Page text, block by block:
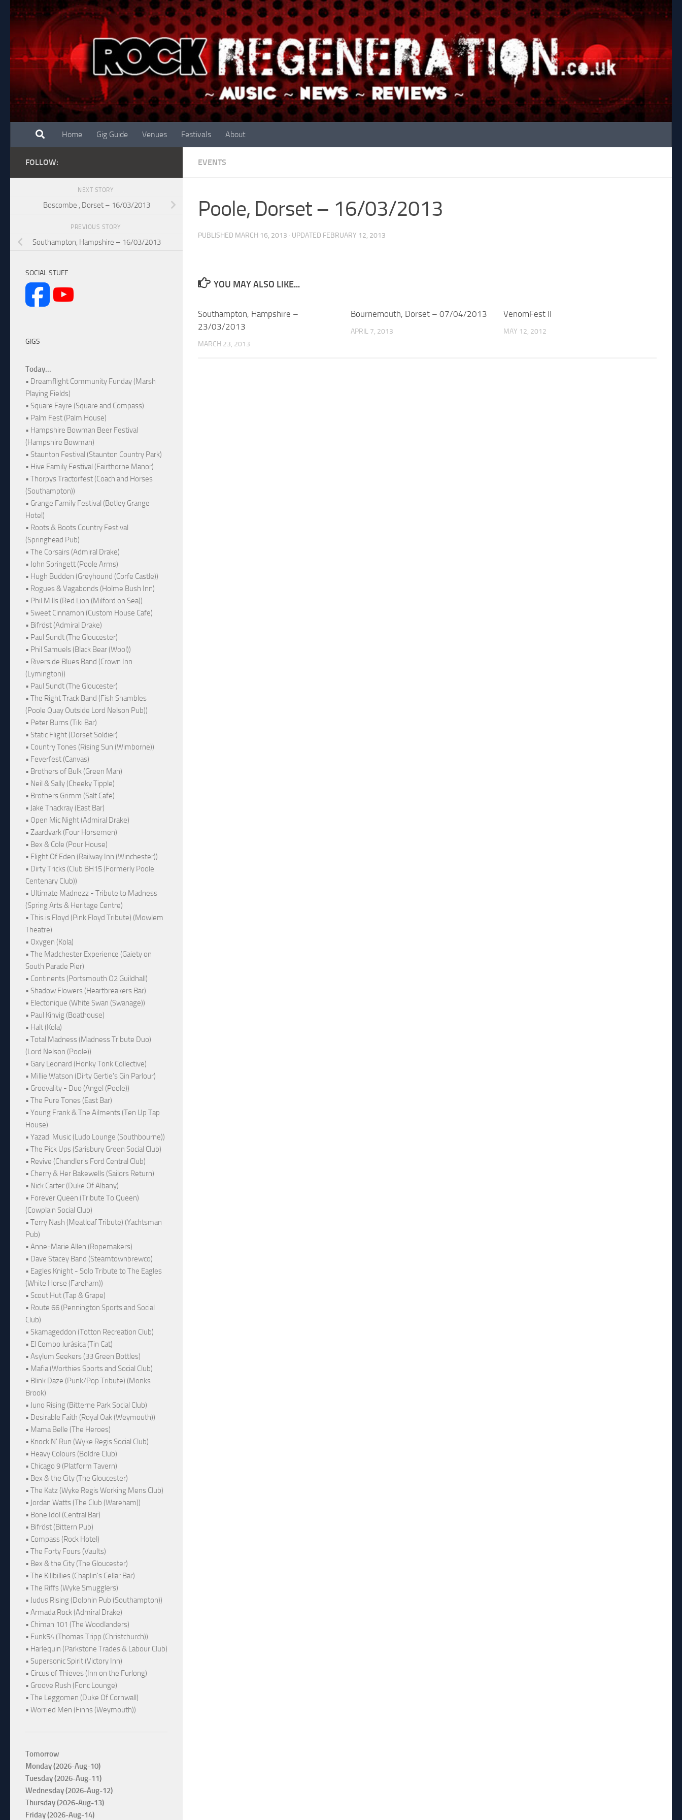
Skip to content
Home Gig Guide Venues Festivals About
EVENTS
Poole, Dorset – 16/03/2013
PUBLISHED MARCH 16, 2013 · UPDATED FEBRUARY 12, 2013
YOU MAY ALSO LIKE...
Southampton, Hampshire –
23/03/2013
MARCH 23, 2013
Bournemouth, Dorset – 07/04/2013
APRIL 7, 2013
VenomFest II
MAY 12, 2012
FOLLOW:
NEXT STORY
Boscombe , Dorset – 16/03/2013
PREVIOUS STORY
Southampton, Hampshire – 16/03/2013
SOCIAL STUFF
GIGS
Today...
• Dreamflight Community Funday (Marsh
Playing Fields)
• Square Fayre (Square and Compass)
• Palm Fest (Palm House)
• Hampshire Bowman Beer Festival
(Hampshire Bowman)
• Staunton Festival (Staunton Country Park)
• Hive Family Festival (Fairthorne Manor)
• Thorpys Tractorfest (Coach and Horses
(Southampton))
• Grange Family Festival (Botley Grange
Hotel)
• Roots & Boots Country Festival
(Springhead Pub)
• The Corsairs (Admiral Drake)
• John Springett (Poole Arms)
• Hugh Budden (Greyhound (Corfe Castle))
• Rogues & Vagabonds (Holme Bush Inn)
• Phil Mills (Red Lion (Milford on Sea))
• Sweet Cinnamon (Custom House Cafe)
• Bifröst (Admiral Drake)
• Paul Sundt (The Gloucester)
• Phil Samuels (Black Bear (Wool))
• Riverside Blues Band (Crown Inn
(Lymington))
• Paul Sundt (The Gloucester)
• The Right Track Band (Fish Shambles
(Poole Quay Outside Lord Nelson Pub))
• Peter Burns (Tiki Bar)
• Static Flight (Dorset Soldier)
• Country Tones (Rising Sun (Wimborne))
• Feverfest (Canvas)
• Brothers of Bulk (Green Man)
• Neil & Sally (Cheeky Tipple)
• Brothers Grimm (Salt Cafe)
• Jake Thackray (East Bar)
• Open Mic Night (Admiral Drake)
• Zaardvark (Four Horsemen)
• Bex & Cole (Pour House)
• Flight Of Eden (Railway Inn (Winchester))
• Dirty Tricks (Club BH15 (Formerly Poole
Centenary Club))
• Ultimate Madnezz - Tribute to Madness
(Spring Arts & Heritage Centre)
• This is Floyd (Pink Floyd Tribute) (Mowlem
Theatre)
• Oxygen (Kola)
• The Madchester Experience (Gaiety on
South Parade Pier)
• Continents (Portsmouth O2 Guildhall)
• Shadow Flowers (Heartbreakers Bar)
• Electonique (White Swan (Swanage))
• Paul Kinvig (Boathouse)
• Halt (Kola)
• Total Madness (Madness Tribute Duo)
(Lord Nelson (Poole))
• Gary Leonard (Honky Tonk Collective)
• Millie Watson (Dirty Gertie's Gin Parlour)
• Groovality - Duo (Angel (Poole))
• The Pure Tones (East Bar)
• Young Frank & The Ailments (Ten Up Tap
House)
• Yazadi Music (Ludo Lounge (Southbourne))
• The Pick Ups (Sarisbury Green Social Club)
• Revive (Chandler's Ford Central Club)
• Cherry & Her Bakewells (Sailors Return)
• Nick Carter (Duke Of Albany)
• Forever Queen (Tribute To Queen)
(Cowplain Social Club)
• Terry Nash (Meatloaf Tribute) (Yachtsman
Pub)
• Anne-Marie Allen (Ropemakers)
• Dave Stacey Band (Steamtownbrewco)
• Eagles Knight - Solo Tribute to The Eagles
(White Horse (Fareham))
• Scout Hut (Tap & Grape)
• Route 66 (Pennington Sports and Social
Club)
• Skamageddon (Totton Recreation Club)
• El Combo Jurásica (Tin Cat)
• Asylum Seekers (33 Green Bottles)
• Mafia (Worthies Sports and Social Club)
• Blink Daze (Punk/Pop Tribute) (Monks
Brook)
• Juno Rising (Bitterne Park Social Club)
• Desirable Faith (Royal Oak (Weymouth))
• Mama Belle (The Heroes)
• Knock N' Run (Wyke Regis Social Club)
• Heavy Colours (Boldre Club)
• Chicago 9 (Platform Tavern)
• Bex & the City (The Gloucester)
• The Katz (Wyke Regis Working Mens Club)
• Jordan Watts (The Club (Wareham))
• Bone Idol (Central Bar)
• Bifröst (Bittern Pub)
• Compass (Rock Hotel)
• The Forty Fours (Vaults)
• Bex & the City (The Gloucester)
• The Killbillies (Chaplin's Cellar Bar)
• The Riffs (Wyke Smugglers)
• Judus Rising (Dolphin Pub (Southampton))
• Armada Rock (Admiral Drake)
• Chiman 101 (The Woodlanders)
• Funk54 (Thomas Tripp (Christchurch))
• Harlequin (Parkstone Trades & Labour Club)
• Supersonic Spirit (Victory Inn)
• Circus of Thieves (Inn on the Furlong)
• Groove Rush (Fonc Lounge)
• The Leggomen (Duke Of Cornwall)
• Worried Men (Finns (Weymouth))
Tomorrow
Monday (2026-Aug-10)
Tuesday (2026-Aug-11)
Wednesday (2026-Aug-12)
Thursday (2026-Aug-13)
Friday (2026-Aug-14)